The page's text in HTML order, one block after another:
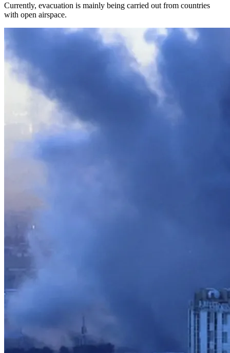
Currently, evacuation is mainly being carried out from countries
with open airspace.